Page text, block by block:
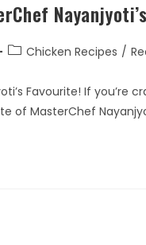
Chicken Recipes /
Favourite! If you’re
of MasterChef